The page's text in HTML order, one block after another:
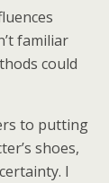
familiar
could
to putting
shoes,
I